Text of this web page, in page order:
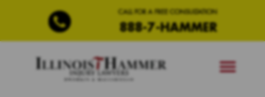
CALL FOR A FREE CONSULTATION
888-7-HAMMER